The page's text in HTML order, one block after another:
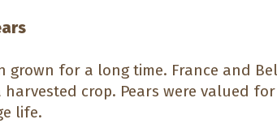
grown for a long time. France and
harvested crop. Pears were valued
life.